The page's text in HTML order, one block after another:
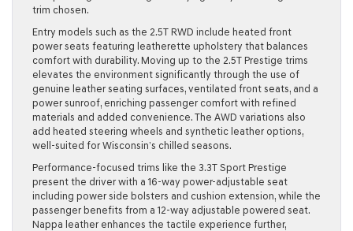
trim chosen.
Entry models such as the 2.5T RWD include heated front
power seats featuring leatherette upholstery that balances
comfort with durability. Moving up to the 2.5T Prestige trims
elevates the environment significantly through the use of
genuine leather seating surfaces, ventilated front seats, and a
power sunroof, enriching passenger comfort with refined
materials and added convenience. The AWD variations also
add heated steering wheels and synthetic leather options,
well-suited for Wisconsin’s chilled seasons.
Performance-focused trims like the 3.3T Sport Prestige
present the driver with a 16-way power-adjustable seat
including power side bolsters and cushion extension, while the
passenger benefits from a 12-way adjustable powered seat.
Nappa leather enhances the tactile experience further,